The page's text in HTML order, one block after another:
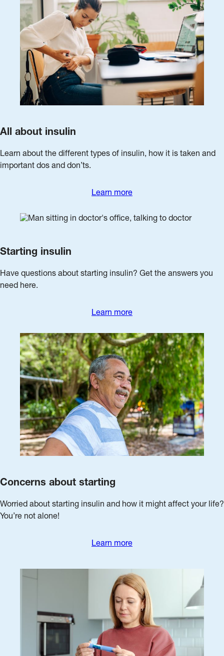
All about insulin
Learn about the different types of insulin, how it is taken and
important dos and don’ts.
Learn more
Starting insulin
Have questions about starting insulin? Get the answers you
need here.
Learn more
Concerns about starting
Worried about starting insulin and how it might affect your life?
You’re not alone!
Learn more